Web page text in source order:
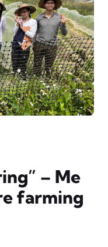
– Me
farming